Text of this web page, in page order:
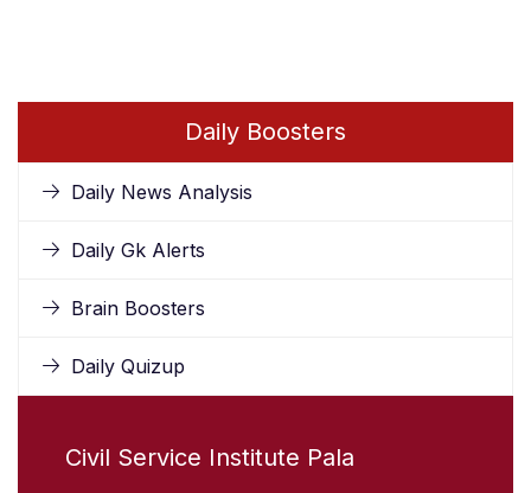
Daily Boosters
Daily News Analysis
Daily Gk Alerts
Brain Boosters
Daily Quizup
Civil Service Institute Pala